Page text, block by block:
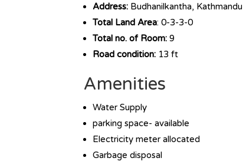
Address: Budhanilkantha, Kathmandu
Total Land Area: 0-3-3-0
Total no. of Room: 9
Road condition: 13 ft
Amenities
Water Supply
parking space- available
Electricity meter allocated
Garbage disposal